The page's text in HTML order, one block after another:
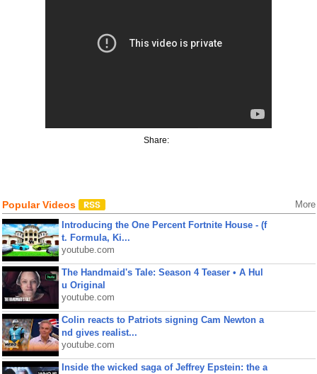
Share:
Popular Videos More
Introducing the One Percent Fortnite House - (f
t. Formula, Ki...
youtube.com
The Handmaid's Tale: Season 4 Teaser • A Hul
u Original
youtube.com
Colin reacts to Patriots signing Cam Newton a
nd gives realist...
youtube.com
Inside the wicked saga of Jeffrey Epstein: the a